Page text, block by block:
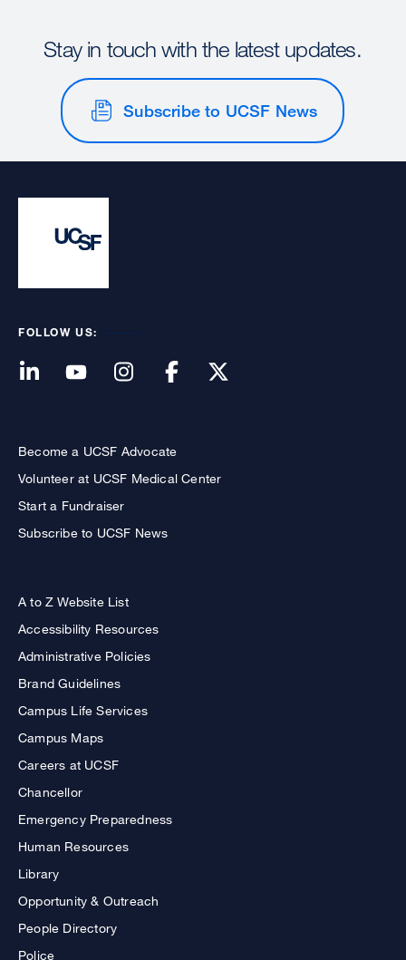
Stay in touch with the latest updates.
Subscribe to UCSF News
FOLLOW US:
Become a UCSF Advocate
Volunteer at UCSF Medical Center
Start a Fundraiser
Subscribe to UCSF News
A to Z Website List
Accessibility Resources
Administrative Policies
Brand Guidelines
Campus Life Services
Campus Maps
Careers at UCSF
Chancellor
Emergency Preparedness
Human Resources
Library
Opportunity & Outreach
People Directory
Police